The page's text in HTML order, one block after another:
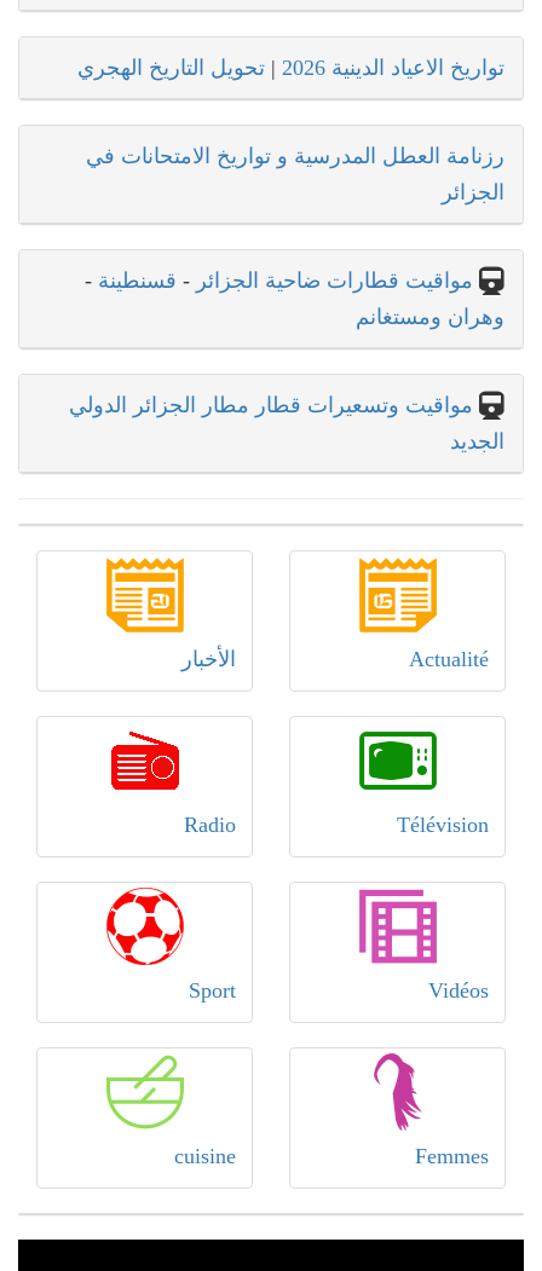
تواريخ الاعياد الدينية 2026 | تحويل التاريخ الهجري
رزنامة العطل المدرسية و تواريخ الامتحانات في
الجزائر
مواقيت قطارات ضاحية الجزائر - قسنطينة -
وهران ومستغانم
مواقيت وتسعيرات قطار مطار الجزائر الدولي
الجديد
Actualité الأخبار
Télévision
Radio
Vidéos
Sport
Femmes
cuisine